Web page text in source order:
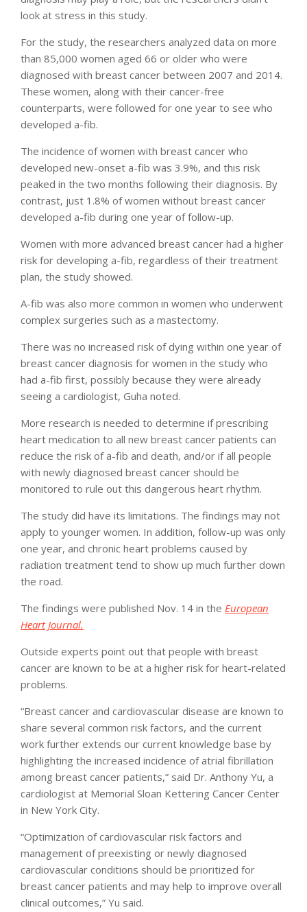
look at stress in this study.
For the study, the researchers analyzed data on more
than 85,000 women aged 66 or older who were
diagnosed with breast cancer between 2007 and 2014.
These women, along with their cancer-free
counterparts, were followed for one year to see who
developed a-fib.
The incidence of women with breast cancer who
developed new-onset a-fib was 3.9%, and this risk
peaked in the two months following their diagnosis. By
contrast, just 1.8% of women without breast cancer
developed a-fib during one year of follow-up.
Women with more advanced breast cancer had a higher
risk for developing a-fib, regardless of their treatment
plan, the study showed.
A-fib was also more common in women who underwent
complex surgeries such as a mastectomy.
There was no increased risk of dying within one year of
breast cancer diagnosis for women in the study who
had a-fib first, possibly because they were already
seeing a cardiologist, Guha noted.
More research is needed to determine if prescribing
heart medication to all new breast cancer patients can
reduce the risk of a-fib and death, and/or if all people
with newly diagnosed breast cancer should be
monitored to rule out this dangerous heart rhythm.
The study did have its limitations. The findings may not
apply to younger women. In addition, follow-up was only
one year, and chronic heart problems caused by
radiation treatment tend to show up much further down
the road.
The findings were published Nov. 14 in the European
Heart Journal.
Outside experts point out that people with breast
cancer are known to be at a higher risk for heart-related
problems.
“Breast cancer and cardiovascular disease are known to
share several common risk factors, and the current
work further extends our current knowledge base by
highlighting the increased incidence of atrial fibrillation
among breast cancer patients,” said Dr. Anthony Yu, a
cardiologist at Memorial Sloan Kettering Cancer Center
in New York City.
“Optimization of cardiovascular risk factors and
management of preexisting or newly diagnosed
cardiovascular conditions should be prioritized for
breast cancer patients and may help to improve overall
clinical outcomes,” Yu said.